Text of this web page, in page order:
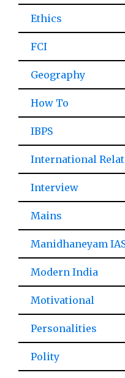
Ethics
FCI
Geography
How To
IBPS
International
Interview
Mains
Manidhaneyam
Modern India
Motivational
Personalities
Polity